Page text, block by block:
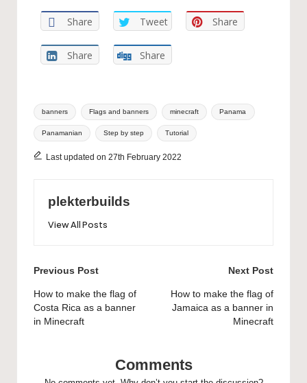
Share Tweet Share
Share Share
Tags:
banners Flags and banners minecraft Panama
Panamanian Step by step Tutorial
Last updated on 27th February 2022
plekterbuilds
View All Posts
Post
navigation
Previous Post
How to make the flag of
Costa Rica as a banner
in Minecraft
Next Post
How to make the flag of
Jamaica as a banner in
Minecraft
Comments